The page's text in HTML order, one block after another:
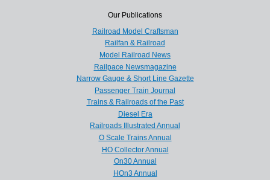
Our Publications
Railroad Model Craftsman
Railfan & Railroad
Model Railroad News
Railpace Newsmagazine
Narrow Gauge & Short Line Gazette
Passenger Train Journal
Trains & Railroads of the Past
Diesel Era
Railroads Illustrated Annual
O Scale Trains Annual
HO Collector Annual
On30 Annual
HOn3 Annual